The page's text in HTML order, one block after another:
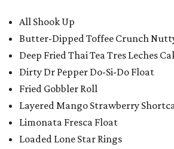
All Shook Up
Butter-Dipped Toffee Crunch
Deep Fried Thai Tea Tres Leches
Dirty Dr Pepper Do-Si-Do Float
Fried Gobbler Roll
Layered Mango Strawberry
Limonata Fresca Float
Loaded Lone Star Rings